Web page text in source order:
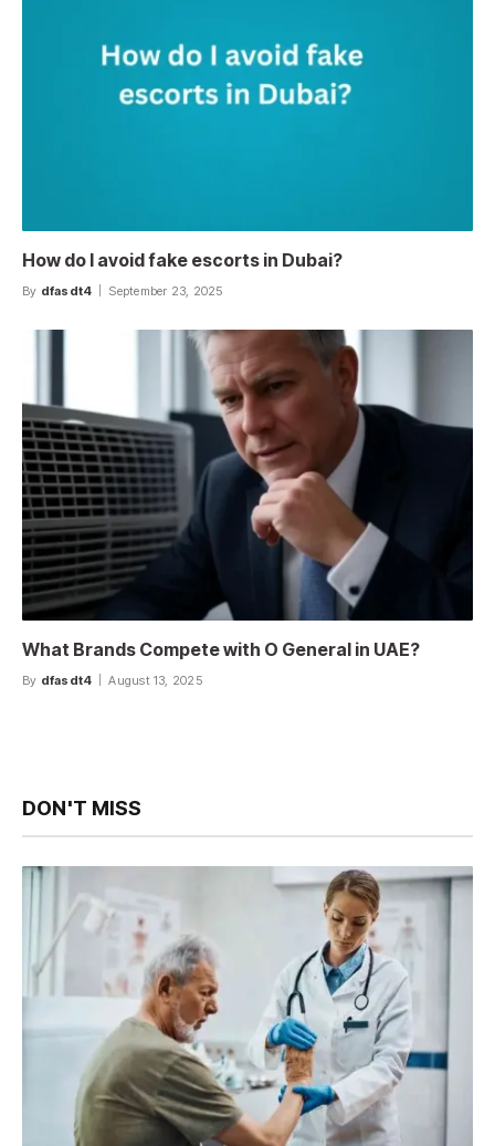
How do I avoid fake escorts in Dubai?
By dfasdt4 September 23, 2025
What Brands Compete with O General in UAE?
By dfasdt4 August 13, 2025
DON'T MISS